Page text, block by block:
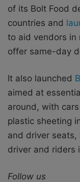
of its Bolt Food
countries and
to aid vendors in
offer same-day
It also launched
aimed at
around, with
plastic sheeting
and driver
driver and riders
Follow us